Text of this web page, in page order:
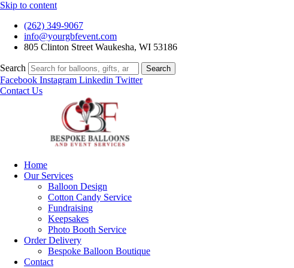
Skip to content
(262) 349-9067
info@yourgbfevent.com
805 Clinton Street Waukesha, WI 53186
Search Search
Facebook Instagram Linkedin Twitter
Contact Us
Home
Our Services
Balloon Design
Cotton Candy Service
Fundraising
Keepsakes
Photo Booth Service
Order Delivery
Bespoke Balloon Boutique
Contact